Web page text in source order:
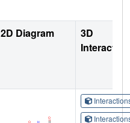
2D Diagram
3D